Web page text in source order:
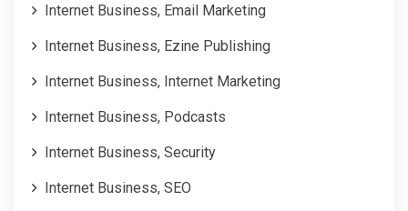
Internet Business, Email Marketing
Internet Business, Ezine Publishing
Internet Business, Internet Marketing
Internet Business, Podcasts
Internet Business, Security
Internet Business, SEO